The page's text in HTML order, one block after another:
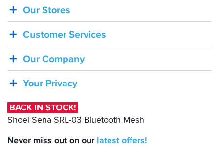
BACK
IN
STOCK!
Shoei
SRL-
Bluetooth
Mesh
Our Stores
Customer Services
Our Company
Your Privacy
BACK IN STOCK!
Shoei Sena SRL-03 Bluetooth Mesh
Never miss out on our latest offers!